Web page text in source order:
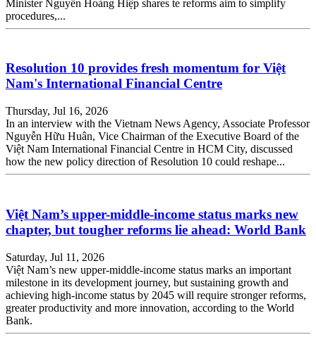
Minister Nguyễn Hoàng Hiệp shares te reforms aim to simplify
procedures,...
Resolution 10 provides fresh momentum for Việt
Nam's International Financial Centre
Thursday, Jul 16, 2026
In an interview with the Vietnam News Agency, Associate Professor
Nguyễn Hữu Huân, Vice Chairman of the Executive Board of the
Việt Nam International Financial Centre in HCM City, discussed
how the new policy direction of Resolution 10 could reshape...
Việt Nam’s upper-middle-income status marks new
chapter, but tougher reforms lie ahead: World Bank
Saturday, Jul 11, 2026
Việt Nam’s new upper-middle-income status marks an important
milestone in its development journey, but sustaining growth and
achieving high-income status by 2045 will require stronger reforms,
greater productivity and more innovation, according to the World
Bank.